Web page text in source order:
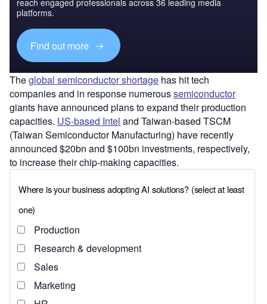
reach engaged professionals across 36 leading media
platforms.
Find out more
Theglobal semiconductor shortage has hit tech
companies and in response numeroussemiconductor
giants have announced plans to expand their production
capacities. US-based Intel and Taiwan-based TSCM
(Taiwan Semiconductor Manufacturing) have recently
announced $20bn and $100bn investments, respectively,
to increase their chip-making capacities.